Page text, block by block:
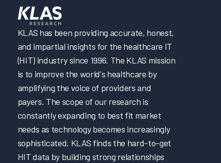
KLAS has been providing accurate, honest,
and impartial insights for the healthcare IT
(HIT) industry since 1996. The KLAS mission
is to improve the world's healthcare by
amplifying the voice of providers and
payers. The scope of our research is
constantly expanding to best fit market
needs as technology becomes increasingly
sophisticated. KLAS finds the hard-to-get
HIT data by building strong relationships